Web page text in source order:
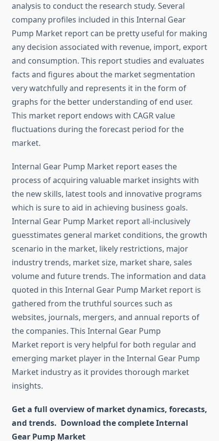
analysis to conduct the research study. Several
company profiles included in this Internal Gear
Pump Market report can be pretty useful for making
any decision associated with revenue, import, export
and consumption. This report studies and evaluates
facts and figures about the market segmentation
very watchfully and represents it in the form of
graphs for the better understanding of end user.
This market report endows with CAGR value
fluctuations during the forecast period for the
market.
Internal Gear Pump Market report eases the
process of acquiring valuable market insights with
the new skills, latest tools and innovative programs
which is sure to aid in achieving business goals.
Internal Gear Pump Market report all-inclusively
guesstimates general market conditions, the growth
scenario in the market, likely restrictions, major
industry trends, market size, market share, sales
volume and future trends. The information and data
quoted in this Internal Gear Pump Market report is
gathered from the truthful sources such as
websites, journals, mergers, and annual reports of
the companies. This Internal Gear Pump
Market report is very helpful for both regular and
emerging market player in the Internal Gear Pump
Market industry as it provides thorough market
insights.
Get a full overview of market dynamics, forecasts,
and trends. Download the complete Internal
Gear Pump Market